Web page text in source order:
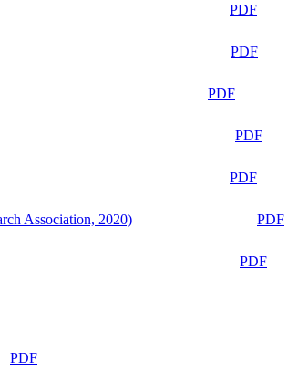
PDF
PDF
PDF
PDF
PDF
Association, 2020)
PDF
PDF
PDF